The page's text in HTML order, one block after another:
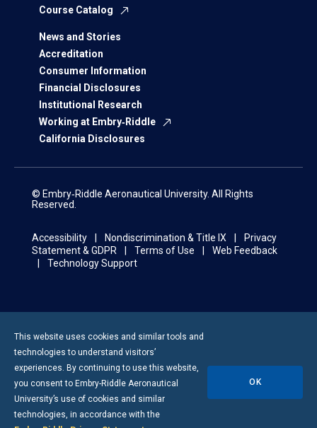
Course Catalog
News and Stories
Accreditation
Consumer Information
Financial Disclosures
Institutional Research
Working at Embry‑Riddle
California Disclosures
© Embry‑Riddle Aeronautical University. All Rights
Reserved.
Accessibility Nondiscrimination & Title IX
Privacy
Statement & GDPR
Terms of Use
Web Feedback
Technology Support
This website uses cookies and similar tools and
technologies to understand visitors’
experiences. By continuing to use this website,
you consent to Embry-Riddle Aeronautical
University’s use of cookies and similar
technologies, in accordance with the
OK